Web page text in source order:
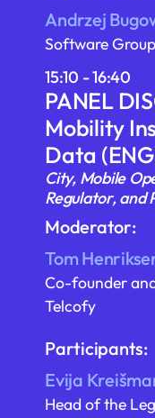
Andrzej
Software
15:10 - 16:40
PANEL
Mobility
Data
City, Mobile
Regulator, and
Moderator:
Tom
Co-founder
Telcofy
Participants:
Evija
Head of the